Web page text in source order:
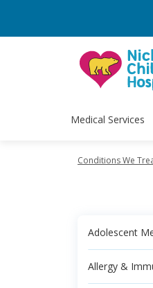
Medical Services
Conditions We
Adolescent
Allergy &